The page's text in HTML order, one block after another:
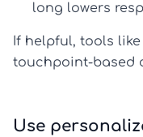
long lowers
If helpful, tools like
touchpoint-based
Use